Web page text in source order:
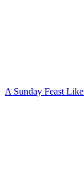
A Sunday Feast